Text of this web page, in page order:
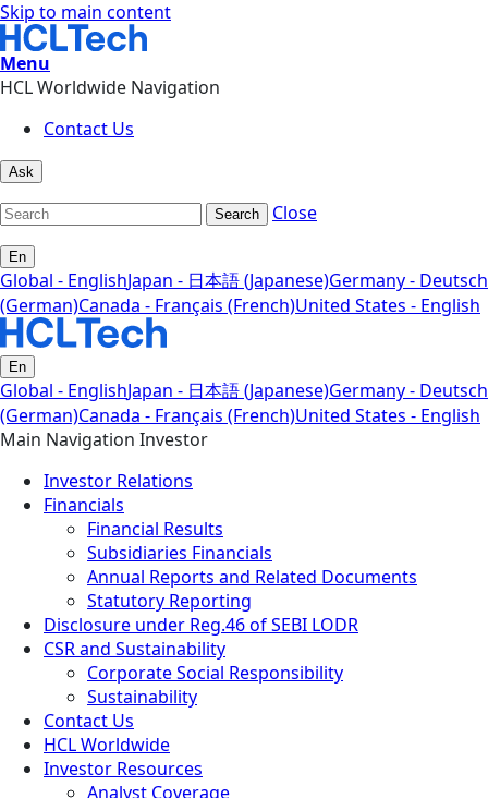
Skip to main content
Menu
HCL Worldwide Navigation
Contact Us
Ask
Search Close
En
Global - EnglishJapan - 日本語 (Japanese)Germany - Deutsch
(German)Canada - Français (French)United States - English
En
Global - EnglishJapan - 日本語 (Japanese)Germany - Deutsch
(German)Canada - Français (French)United States - English
Main Navigation Investor
Investor Relations
Financials
Financial Results
Subsidiaries Financials
Annual Reports and Related Documents
Statutory Reporting
Disclosure under Reg.46 of SEBI LODR
CSR and Sustainability
Corporate Social Responsibility
Sustainability
Contact Us
HCL Worldwide
Investor Resources
Analyst Coverage